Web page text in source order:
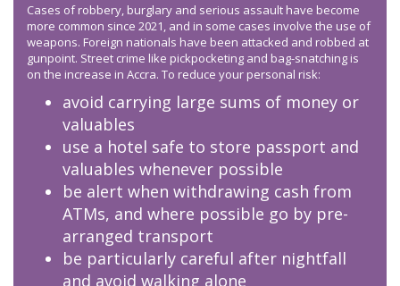
Cases of robbery, burglary and serious assault have become
more common since 2021, and in some cases involve the use of
weapons. Foreign nationals have been attacked and robbed at
gunpoint. Street crime like pickpocketing and bag-snatching is
on the increase in Accra. To reduce your personal risk:
avoid carrying large sums of money or
valuables
use a hotel safe to store passport and
valuables whenever possible
be alert when withdrawing cash from
ATMs, and where possible go by pre-
arranged transport
be particularly careful after nightfall
and avoid walking alone